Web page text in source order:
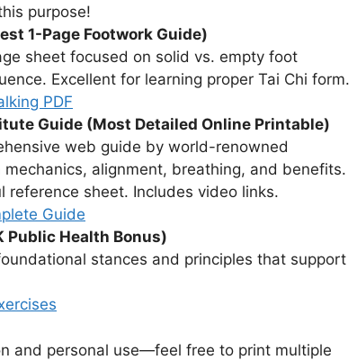
purpose!
1-Page Footwork Guide)
sheet focused on solid vs. empty foot
Excellent for learning proper Tai Chi form.
PDF
Guide (Most Detailed Online Printable)
web guide by world-renowned
alignment, breathing, and benefits.
sheet. Includes video links.
Guide
Public Health Bonus)
stances and principles that support
and personal use—feel free to print multiple